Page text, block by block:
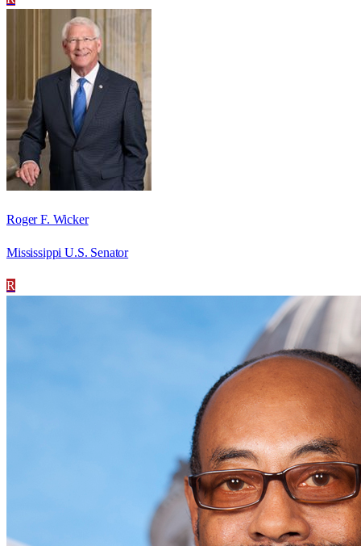
Roger F. Wicker
Mississippi U.S. Senator
R